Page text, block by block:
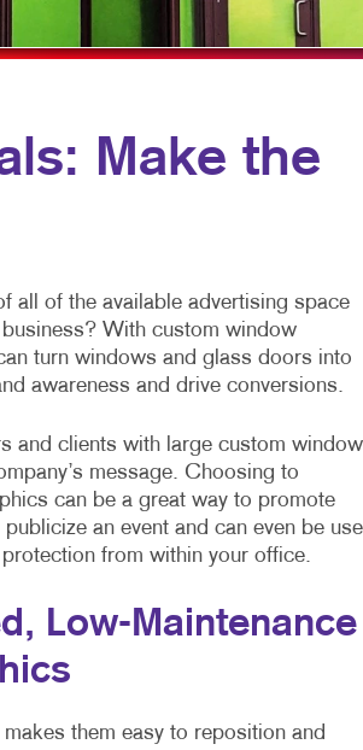
POSTCARDS
TRAINING MANUALS
YARD SIGNS
Make the
all of the available advertising space
With custom window
turn windows and glass doors into
awareness and drive conversions.
and clients with large custom window
message. Choosing to
can be a great way to promote
an event and can even be
from within your office.
Low-Maintenance
them easy to reposition and